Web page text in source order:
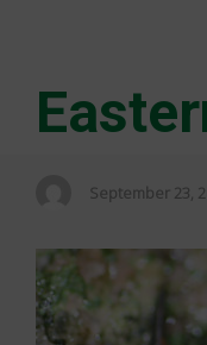
September 23,